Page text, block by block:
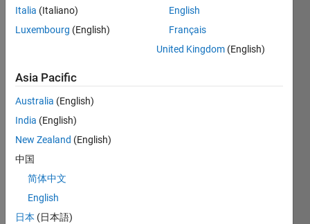
QSP
Please check
current
MATLAB
that is
supported.
Categories
Signal
Processing
Italia (Italiano)
Luxembourg (English)
English
Français
United Kingdom (English)
Asia Pacific
Australia (English)
India (English)
New Zealand (English)
中国
简体中文
English
日本 (日本語)